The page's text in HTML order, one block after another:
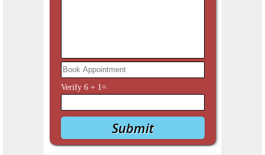
Verify 6+ 1=